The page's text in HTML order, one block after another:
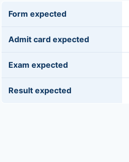
Form expected
Admit card expected
Exam expected
Result expected